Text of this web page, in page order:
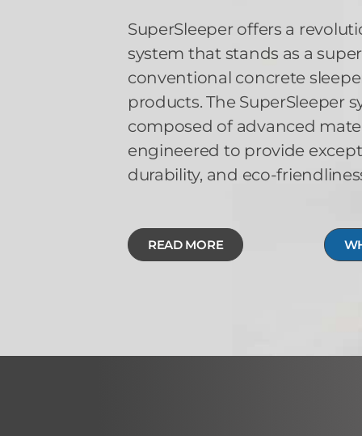
SuperSleeper offers a
system that stands as a
conventional concrete
products. The SuperSleeper
composed of advanced
engineered to provide
durability, and eco-
READ MORE